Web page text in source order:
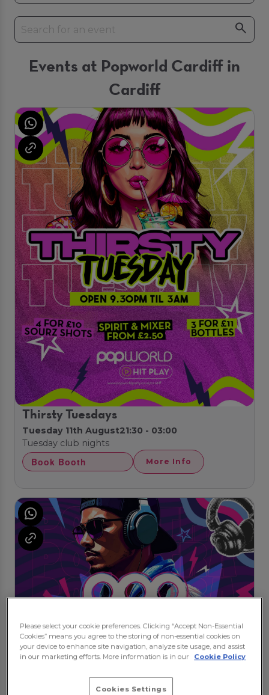
Events at Popworld Cardiff in
Cardiff
Thirsty Tuesdays
Tuesday 11th August21:30 - 03:00
Tuesday club nights
Book Booth More Info
Please select your cookie preferences. Clicking “Accept Non-Essential
Cookies” means you agree to the storing of non-essential cookies on
your device to enhance site navigation, analyze site usage, and assist
in our marketing efforts. More information is in our
Cookie Policy
Cookies Settings